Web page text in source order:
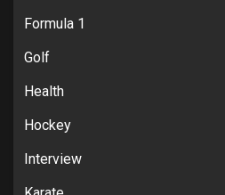
Formula 1
Golf
Health
Hockey
Interview